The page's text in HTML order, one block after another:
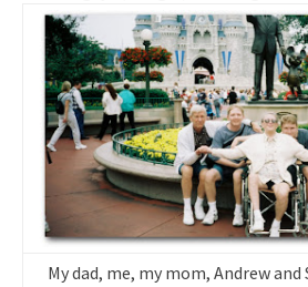
My dad, me, my mom, Andrew